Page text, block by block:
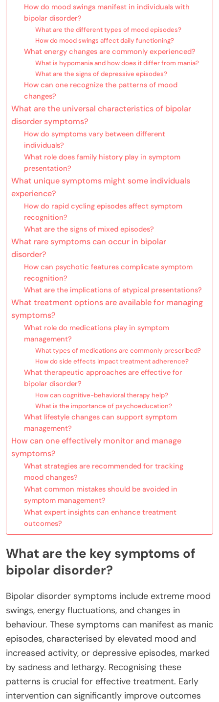
How do mood swings manifest in individuals with
bipolar disorder?
What are the different types of mood episodes?
How do mood swings affect daily functioning?
What energy changes are commonly experienced?
What is hypomania and how does it differ from mania?
What are the signs of depressive episodes?
How can one recognize the patterns of mood
changes?
What are the universal characteristics of bipolar
disorder symptoms?
How do symptoms vary between different
individuals?
What role does family history play in symptom
presentation?
What unique symptoms might some individuals
experience?
How do rapid cycling episodes affect symptom
recognition?
What are the signs of mixed episodes?
What rare symptoms can occur in bipolar
disorder?
How can psychotic features complicate symptom
recognition?
What are the implications of atypical presentations?
What treatment options are available for managing
symptoms?
What role do medications play in symptom
management?
What types of medications are commonly prescribed?
How do side effects impact treatment adherence?
What therapeutic approaches are effective for
bipolar disorder?
How can cognitive-behavioral therapy help?
What is the importance of psychoeducation?
What lifestyle changes can support symptom
management?
How can one effectively monitor and manage
symptoms?
What strategies are recommended for tracking
mood changes?
What common mistakes should be avoided in
symptom management?
What expert insights can enhance treatment
outcomes?
What are the key symptoms of
bipolar disorder?
Bipolar disorder symptoms include extreme mood
swings, energy fluctuations, and changes in
behaviour. These symptoms can manifest as manic
episodes, characterised by elevated mood and
increased activity, or depressive episodes, marked
by sadness and lethargy. Recognising these
patterns is crucial for effective treatment. Early
intervention can significantly improve outcomes